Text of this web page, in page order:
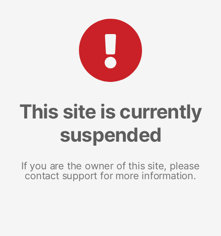
This site is currently
suspended
If you are the owner of this site, please
contact support for more information.